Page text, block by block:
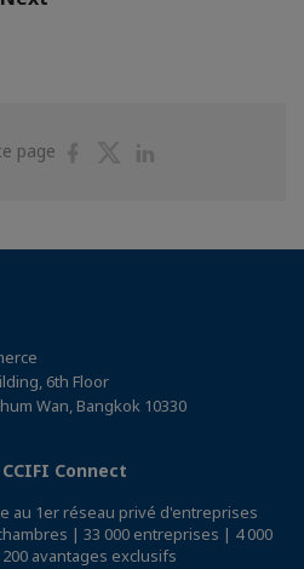
page
PartagerPartager
6th Floor
Wan, Bangkok 10330
Connect
au 1er réseau privé d'entreprises
| 33 000 entreprises | 4 000
avantages exclusifs